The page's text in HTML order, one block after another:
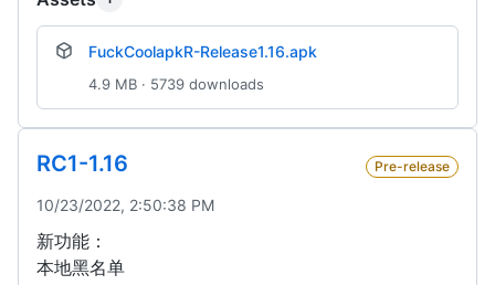
FuckCoolapkR-Release1.16.apk
4.9 MB · 5739 downloads
RC1-1.16 Pre-release
10/23/2022, 2:50:38 PM
新功能：
本地黑名单